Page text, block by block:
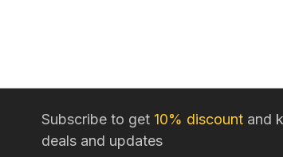
Subscribe to get 10% discount and
deals and updates